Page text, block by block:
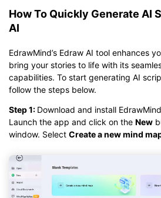
How To Quickly Generate AI
AI
EdrawMind’s Edraw AI tool enhances
bring your stories to life with its
capabilities. To start generating AI
follow the steps below.
Step 1: Download and install
Launch the app and click on the New
window. Select Create a new mind